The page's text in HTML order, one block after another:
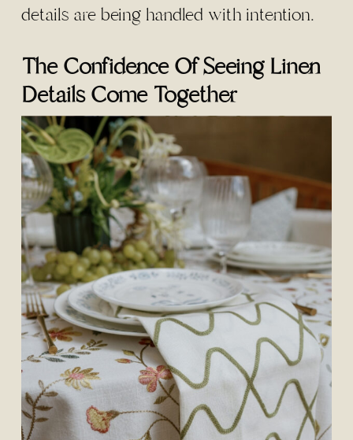
details are being handled with intention.
The Confidence Of Seeing Linen
Details Come Together